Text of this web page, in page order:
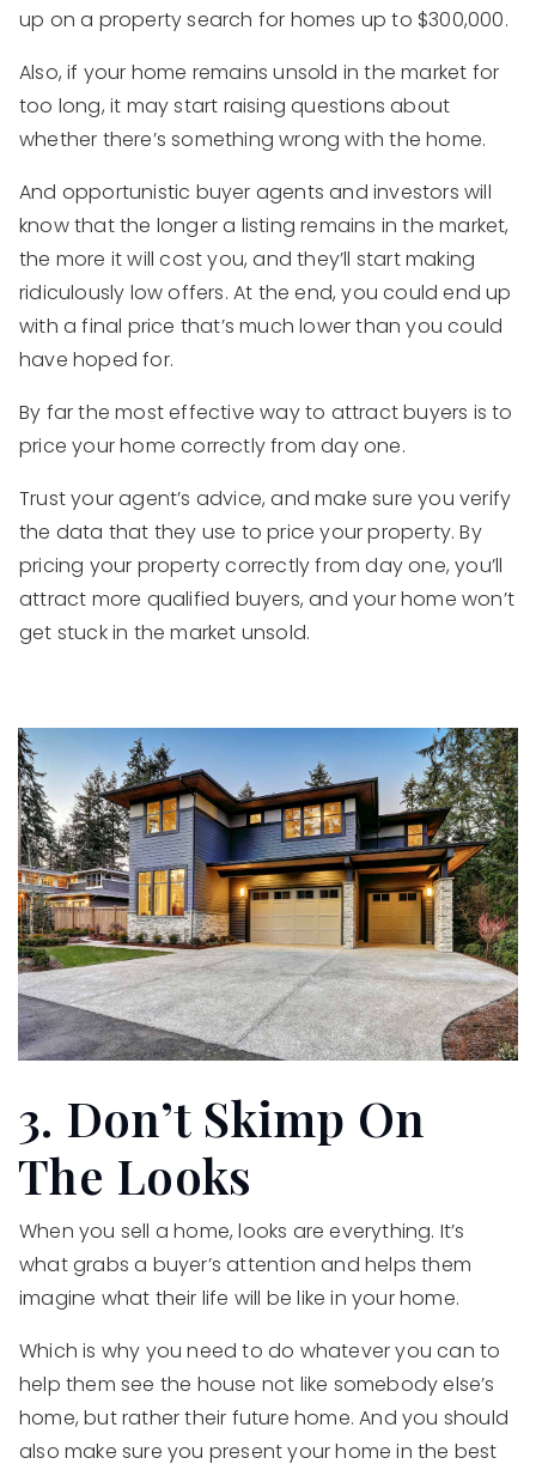
up on a property search for homes up to $300,000.
Also, if your home remains unsold in the market for
too long, it may start raising questions about
whether there’s something wrong with the home.
And opportunistic buyer agents and investors will
know that the longer a listing remains in the market,
the more it will cost you, and they’ll start making
ridiculously low offers. At the end, you could end up
with a final price that’s much lower than you could
have hoped for.
By far the most effective way to attract buyers is to
price your home correctly from day one.
Trust your agent’s advice, and make sure you verify
the data that they use to price your property. By
pricing your property correctly from day one, you’ll
attract more qualified buyers, and your home won’t
get stuck in the market unsold.
3. Don’t Skimp On
The Looks
When you sell a home, looks are everything. It’s
what grabs a buyer’s attention and helps them
imagine what their life will be like in your home.
Which is why you need to do whatever you can to
help them see the house not like somebody else’s
home, but rather their future home. And you should
also make sure you present your home in the best